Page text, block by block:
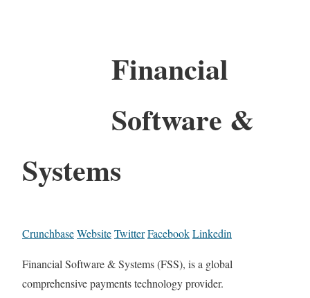
Financial
Software &
Systems
CrunchbaseWebsiteTwitterFacebookLinkedin
Financial Software & Systems (FSS), is a global
comprehensive payments technology provider.